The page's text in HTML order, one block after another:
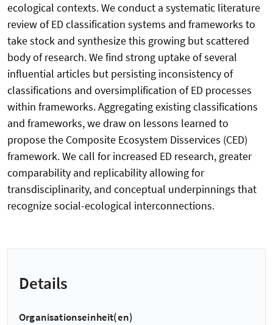
ecological contexts. We conduct a systematic literature
review of ED classification systems and frameworks to
take stock and synthesize this growing but scattered
body of research. We find strong uptake of several
influential articles but persisting inconsistency of
classifications and oversimplification of ED processes
within frameworks. Aggregating existing classifications
and frameworks, we draw on lessons learned to
propose the Composite Ecosystem Disservices (CED)
framework. We call for increased ED research, greater
comparability and replicability allowing for
transdisciplinarity, and conceptual underpinnings that
recognize social-ecological interconnections.
Details
Organisationseinheit(en)